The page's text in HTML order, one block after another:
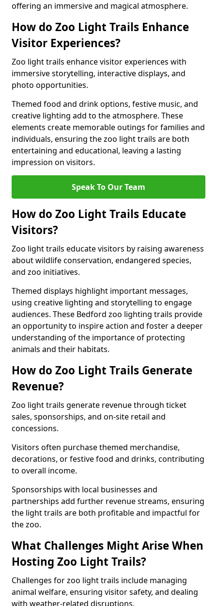
offering an immersive and magical atmosphere.
How do Zoo Light Trails Enhance
Visitor Experiences?
Zoo light trails enhance visitor experiences with
immersive storytelling, interactive displays, and
photo opportunities.
Themed food and drink options, festive music, and
creative lighting add to the atmosphere. These
elements create memorable outings for families and
individuals, ensuring the zoo light trails are both
entertaining and educational, leaving a lasting
impression on visitors.
Speak To Our Team
How do Zoo Light Trails Educate
Visitors?
Zoo light trails educate visitors by raising awareness
about wildlife conservation, endangered species,
and zoo initiatives.
Themed displays highlight important messages,
using creative lighting and storytelling to engage
audiences. These Bedford zoo lighting trails provide
an opportunity to inspire action and foster a deeper
understanding of the importance of protecting
animals and their habitats.
How do Zoo Light Trails Generate
Revenue?
Zoo light trails generate revenue through ticket
sales, sponsorships, and on-site retail and
concessions.
Visitors often purchase themed merchandise,
decorations, or festive food and drinks, contributing
to overall income.
Sponsorships with local businesses and
partnerships add further revenue streams, ensuring
the light trails are both profitable and impactful for
the zoo.
What Challenges Might Arise When
Hosting Zoo Light Trails?
Challenges for zoo light trails include managing
animal welfare, ensuring visitor safety, and dealing
with weather-related disruptions.